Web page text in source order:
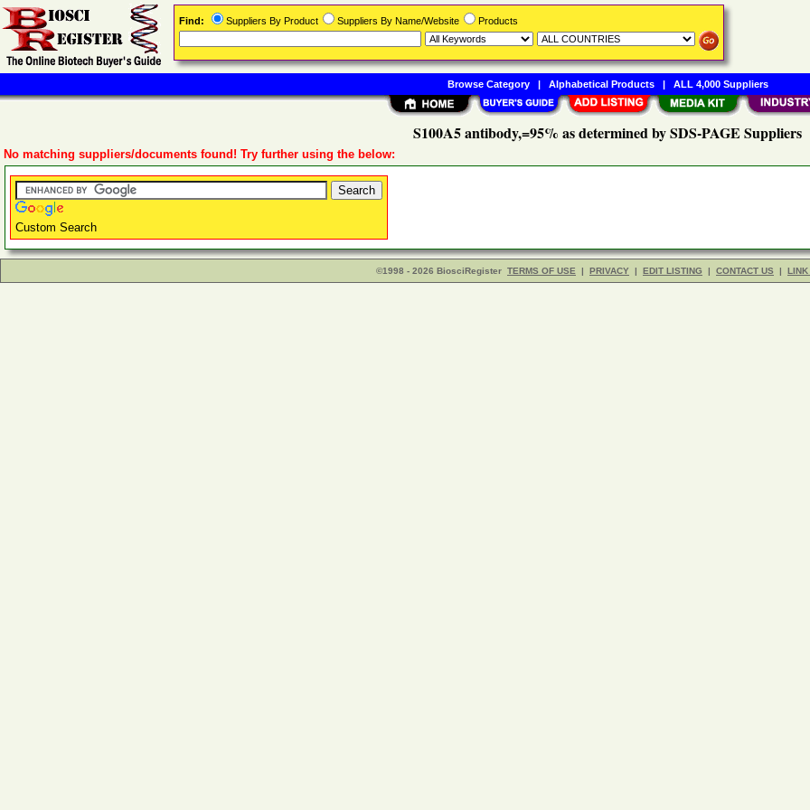
S100A5 antibody,=95% as determined by SDS-PAGE Suppliers
No matching suppliers/documents found! Try further using the below:
Custom Search
©1998 - 2026 BiosciRegister TERMS OF USE | PRIVACY | EDIT LISTING | CONTACT US | LINK
Find: Suppliers By Product Suppliers By Name/Website Products
Browse Category| Alphabetical Products| ALL 4,000 Suppliers